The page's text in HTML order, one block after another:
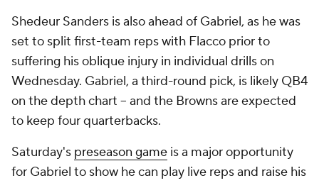
Shedeur Sanders is also ahead of Gabriel, as he was
set to split first-team reps with Flacco prior to
suffering his oblique injury in individual drills on
Wednesday. Gabriel, a third-round pick, is likely QB4
on the depth chart -- and the Browns are expected
to keep four quarterbacks.
Saturday's preseason game is a major opportunity
for Gabriel to show he can play live reps and raise his